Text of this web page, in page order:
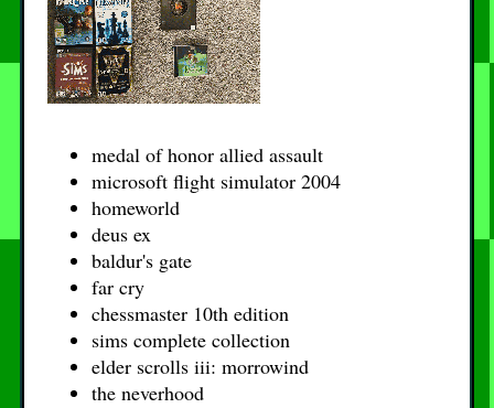
medal of honor allied assault
microsoft flight simulator 2004
homeworld
deus ex
baldur's gate
far cry
chessmaster 10th edition
sims complete collection
elder scrolls iii: morrowind
the neverhood